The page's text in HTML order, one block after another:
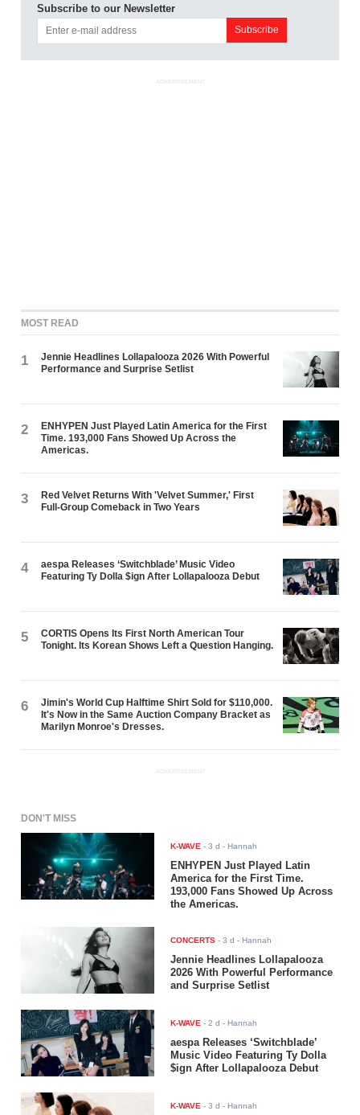
Subscribe to our Newsletter
ADVERTISEMENT
MOST READ
1
Jennie Headlines Lollapalooza 2026 With Powerful
Performance and Surprise Setlist
2
ENHYPEN Just Played Latin America for the First
Time. 193,000 Fans Showed Up Across the
Americas.
3
Red Velvet Returns With 'Velvet Summer,' First
Full-Group Comeback in Two Years
4
aespa Releases ‘Switchblade’ Music Video
Featuring Ty Dolla $ign After Lollapalooza Debut
5
CORTIS Opens Its First North American Tour
Tonight. Its Korean Shows Left a Question Hanging.
6
Jimin's World Cup Halftime Shirt Sold for $110,000.
It's Now in the Same Auction Company Bracket as
Marilyn Monroe's Dresses.
ADVERTISEMENT
DON'T MISS
K-WAVE -3 d - Hannah
ENHYPEN Just Played Latin
America for the First Time.
193,000 Fans Showed Up Across
the Americas.
CONCERTS -3 d - Hannah
Jennie Headlines Lollapalooza
2026 With Powerful Performance
and Surprise Setlist
K-WAVE -2 d - Hannah
aespa Releases ‘Switchblade’
Music Video Featuring Ty Dolla
$ign After Lollapalooza Debut
K-WAVE -3 d - Hannah